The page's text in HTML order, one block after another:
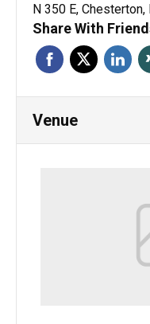
N 350 E,
Share With
Venue